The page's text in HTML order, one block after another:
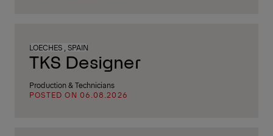
LOECHES , SPAIN
TKS Designer
Production & Technicians
POSTED ON 06.08.2026